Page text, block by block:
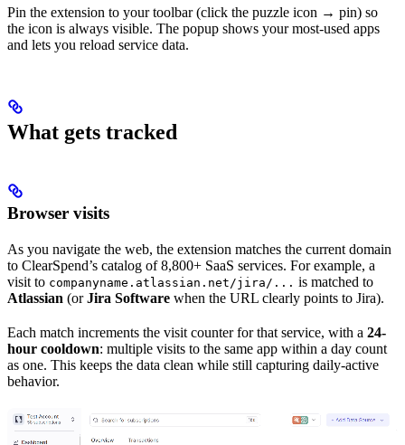
Pin the extension to your toolbar (click the puzzle icon → pin) so
the icon is always visible. The popup shows your most-used apps
and lets you reload service data.
What gets tracked
Browser visits
As you navigate the web, the extension matches the current domain
to ClearSpend’s catalog of 8,800+ SaaS services. For example, a
visit to companyname.atlassian.net/jira/... is matched to
Atlassian (orJira Software when the URL clearly points to Jira).
Each match increments the visit counter for that service, with a 24-
hour cooldown: multiple visits to the same app within a day count
as one. This keeps the data clean while still capturing daily-active
behavior.